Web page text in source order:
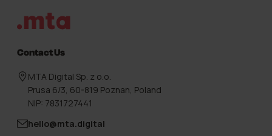
Footer
Contact Us
MTA Digital Sp. z o.o.
Prusa 6/3, 60-819 Poznan, Poland
NIP: 7831727441
hello@mta.digital